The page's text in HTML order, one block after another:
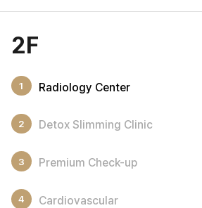
2F
1 Radiology Center
2 Detox Slimming Clinic
3 Premium Check-up
4
Cardiovascular